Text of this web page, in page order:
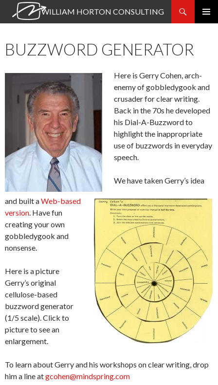
WILLIAM HORTON CONSULTING
Search
SKIP
BUZZWORD GENERATOR
Here is Gerry Cohen, arch-
enemy of gobbledygook and
crusader for clear writing.
Back in the 70s he developed
his Dial-A-Buzzword to
highlight the inappropriate
use of buzzwords in everyday
speech.
We have taken Gerry’s idea
and built aWeb-based
version. Have fun
creating your own
gobbledygook and
nonsense.
Here is a picture
Gerry’s original
cellulose-based
buzzword generator
(1/5 scale). Click to
picture to see an
enlargement.
To learn about Gerry and his workshops on clear writing, drop
him a line atgcohen@mindspring.com